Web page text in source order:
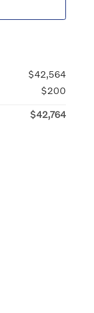
$42,564
$200
$42,764